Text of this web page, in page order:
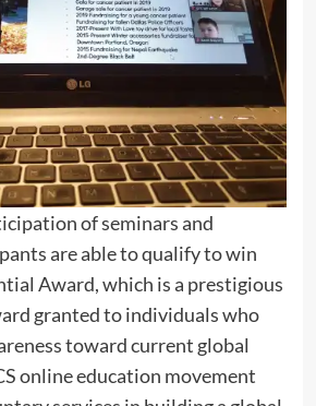
of seminars and
are able to qualify to win
Award, which is a prestigious
granted to individuals who
toward current global
online education movement